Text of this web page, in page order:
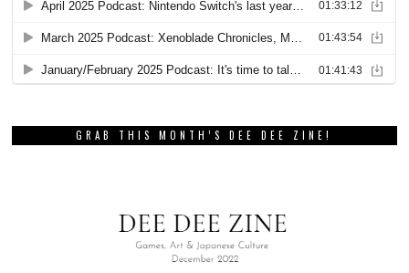
GRAB THIS MONTH’S DEE DEE ZINE!